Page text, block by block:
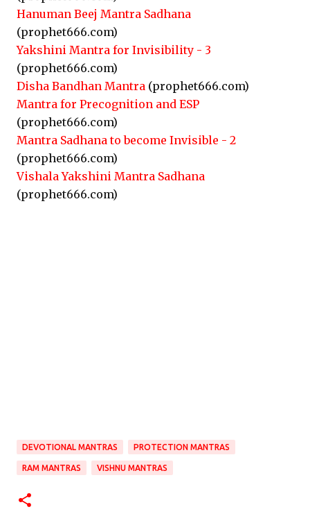
Hanuman Beej Mantra Sadhana
(prophet666.com)
Yakshini Mantra for Invisibility - 3
(prophet666.com)
Disha Bandhan Mantra (prophet666.com)
Mantra for Precognition and ESP
(prophet666.com)
Mantra Sadhana to become Invisible - 2
(prophet666.com)
Vishala Yakshini Mantra Sadhana
(prophet666.com)
DEVOTIONAL MANTRAS PROTECTION MANTRAS
RAM MANTRAS VISHNU MANTRAS